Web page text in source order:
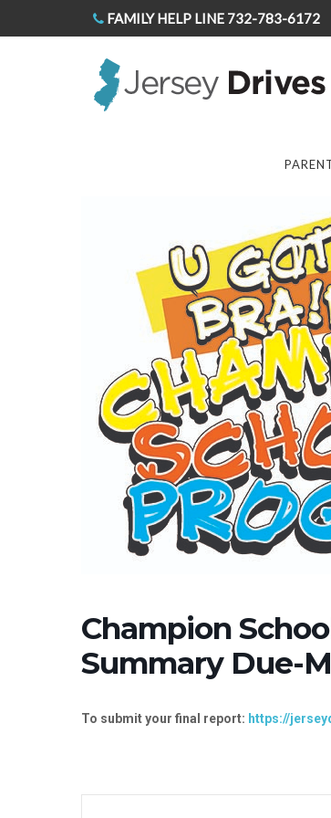
FAMILY HELP LINE 732-783-6172
Champion
Summary Due-
To submit your final report: https://